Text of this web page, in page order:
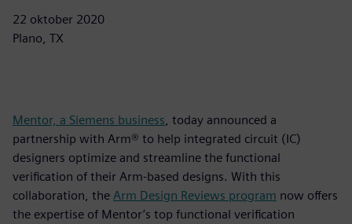
22 oktober 2020
Plano, TX
Mentor, a Siemens business , today announced a
partnership with Arm® to help integrated circuit (IC)
designers optimize and streamline the functional
verification of their Arm-based designs. With this
collaboration, the Arm Design Reviews program now offers
the expertise of Mentor’s top functional verification